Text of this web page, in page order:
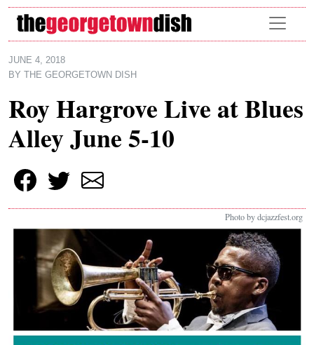
Skip to main content
JUNE 4, 2018
BY
THE GEORGETOWN DISH
Roy Hargrove Live at Blues
Alley June 5-10
Photo by dcjazzfest.org